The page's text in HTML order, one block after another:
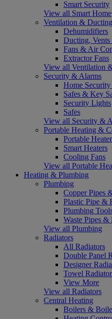
Smart Security
View all Smart Home
Ventilation & Ducting
Dehumidifiers
Ducting,
Fans & Air
Extractor Fans
View all Ventilation
Security & Alarms
Home
Safes & Key
Security Lights
Safes
View all Security &
Portable Heating &
Portable
Smart Heaters
Cooling Fans
View all Portable
Heating & Plumbing
Plumbing
Copper Pipes
Plastic Pipe &
Plumbing
Waste Pipes &
View all Plumbing
Radiators
All Radiators
Double Panel
Designer
Towel
View More
View all Radiators
Central Heating
Boilers &